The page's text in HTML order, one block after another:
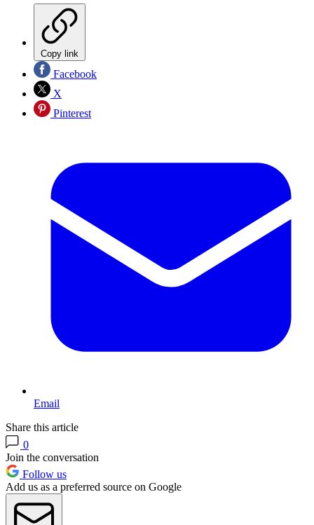
Copy link
Facebook
X
Pinterest
Email
Share this article
0
Join the conversation
Follow us
Add us as a preferred source on Google